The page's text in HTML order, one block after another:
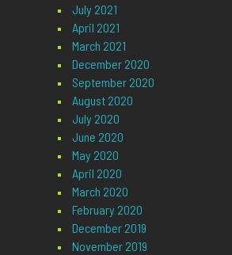
July 2021
April 2021
March 2021
December 2020
September 2020
August 2020
July 2020
June 2020
May 2020
April 2020
March 2020
February 2020
December 2019
November 2019